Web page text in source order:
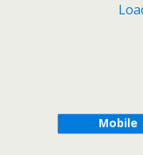
Mobile